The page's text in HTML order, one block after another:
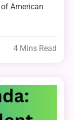
American
4 Mins Read